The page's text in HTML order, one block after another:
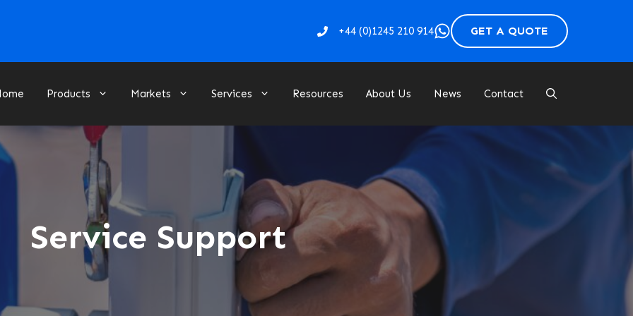
+44 (0)1245 210 914 GET A QUOTE
Products Markets Services Resources About Us News Contact
Service Support